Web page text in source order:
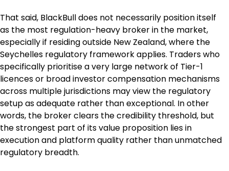
That said, BlackBull does not necessarily position itself
as the most regulation-heavy broker in the market,
especially if residing outside New Zealand, where the
Seychelles regulatory framework applies. Traders who
specifically prioritise a very large network of Tier-1
licences or broad investor compensation mechanisms
across multiple jurisdictions may view the regulatory
setup as adequate rather than exceptional. In other
words, the broker clears the credibility threshold, but
the strongest part of its value proposition lies in
execution and platform quality rather than unmatched
regulatory breadth.